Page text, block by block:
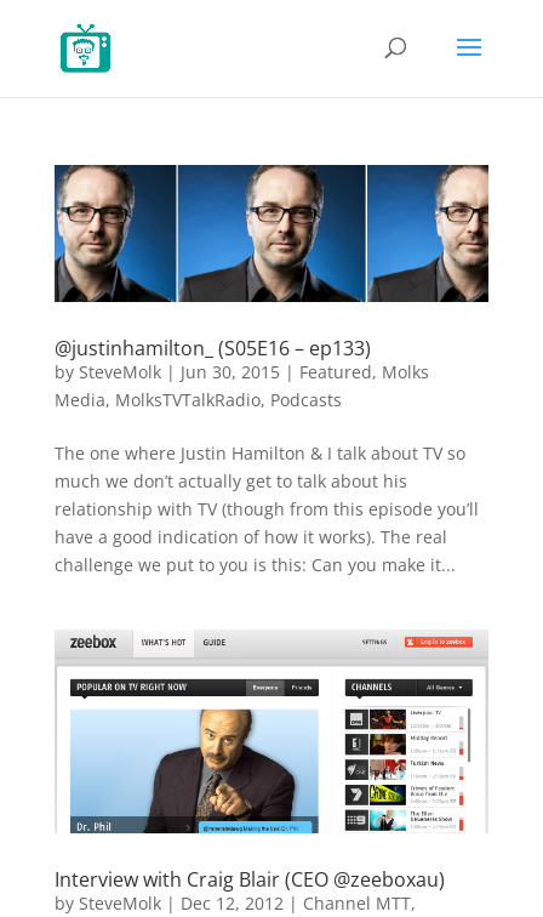
@justinhamilton_ (S05E16 – ep133)
by SteveMolk| Jun 30, 2015| Featured, Molks
Media, MolksTVTalkRadio, Podcasts
The one where Justin Hamilton & I talk about TV so
much we don’t actually get to talk about his
relationship with TV (though from this episode you’ll
have a good indication of how it works). The real
challenge we put to you is this: Can you make it...
Interview with Craig Blair (CEO @zeeboxau)
by SteveMolk| Dec 12, 2012| Channel MTT,